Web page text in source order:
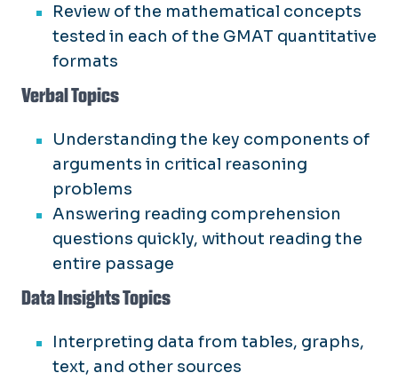
Review of the mathematical concepts
tested in each of the GMAT quantitative
formats
Verbal Topics
Understanding the key components of
arguments in critical reasoning
problems
Answering reading comprehension
questions quickly, without reading the
entire passage
Data Insights Topics
Interpreting data from tables, graphs,
text, and other sources